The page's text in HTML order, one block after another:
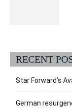
RECENT
Star Forward’s
German